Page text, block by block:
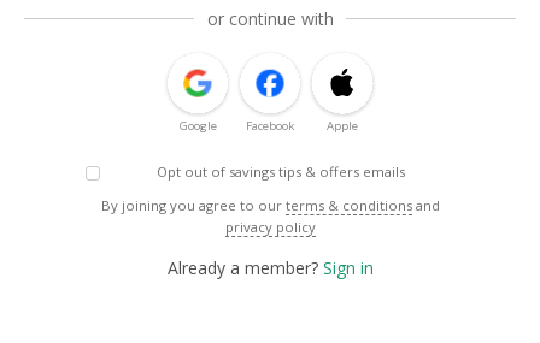
or continue with
Google Facebook Apple
Opt out of savings tips & offers emails
By joining you agree to our terms & conditions and
privacy policy
Already a member? Sign in